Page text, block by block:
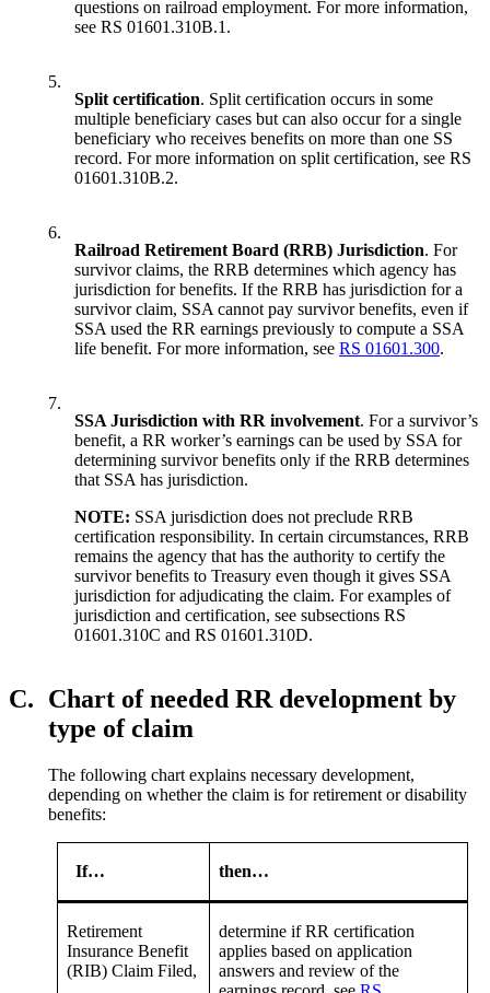
questions on railroad employment. For more information,
see RS 01601.310B.1.
5.
Split certification. Split certification occurs in some
multiple beneficiary cases but can also occur for a single
beneficiary who receives benefits on more than one SS
record. For more information on split certification, see RS
01601.310B.2.
6.
Railroad Retirement Board (RRB) Jurisdiction. For
survivor claims, the RRB determines which agency has
jurisdiction for benefits. If the RRB has jurisdiction for a
survivor claim, SSA cannot pay survivor benefits, even if
SSA used the RR earnings previously to compute a SSA
life benefit. For more information, see RS 01601.300.
7.
SSA Jurisdiction with RR involvement. For a survivor’s
benefit, a RR worker’s earnings can be used by SSA for
determining survivor benefits only if the RRB determines
that SSA has jurisdiction.
NOTE: SSA jurisdiction does not preclude RRB
certification responsibility. In certain circumstances, RRB
remains the agency that has the authority to certify the
survivor benefits to Treasury even though it gives SSA
jurisdiction for adjudicating the claim. For examples of
jurisdiction and certification, see subsections RS
01601.310C and RS 01601.310D.
C. Chart of needed RR development by
type of claim
The following chart explains necessary development,
depending on whether the claim is for retirement or disability
benefits:
If… then…
Retirement
Insurance Benefit
(RIB) Claim Filed,
determine if RR certification
applies based on application
answers and review of the